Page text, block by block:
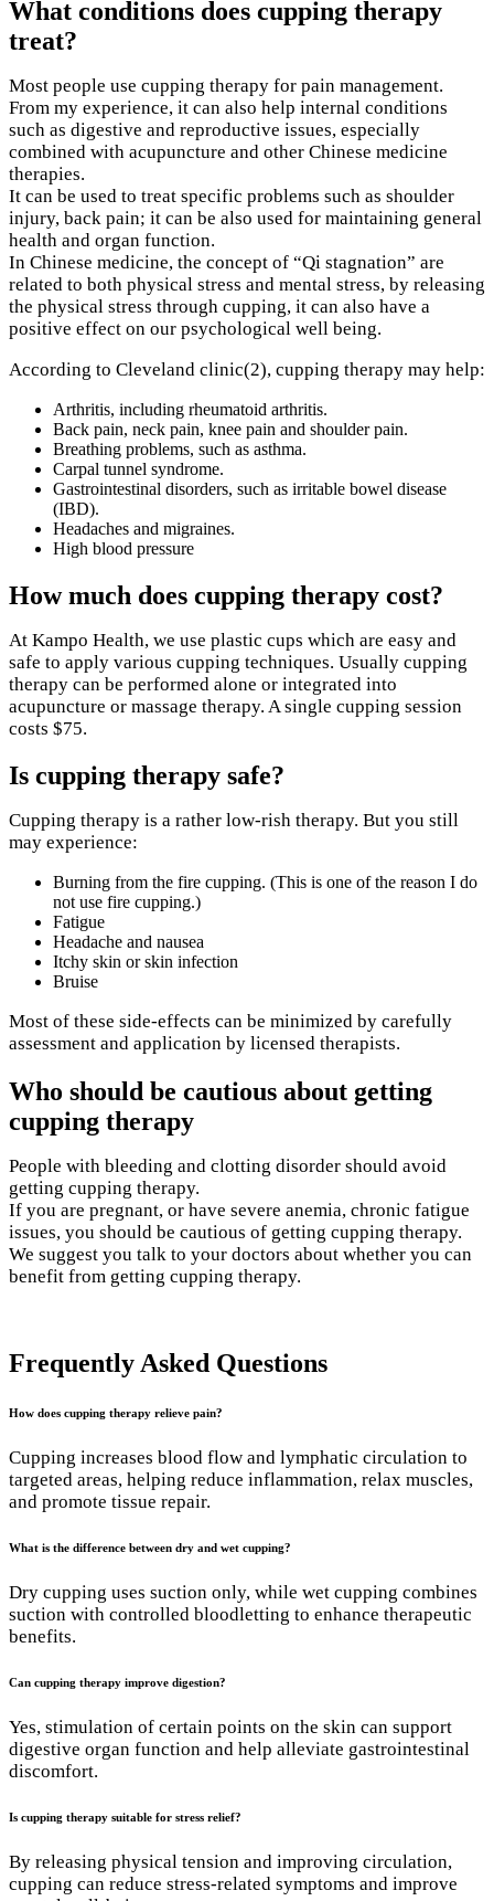
What conditions does cupping therapy
treat?
Most people use cupping therapy for pain management.
From my experience, it can also help internal conditions
such as digestive and reproductive issues, especially
combined with acupuncture and other Chinese medicine
therapies.
It can be used to treat specific problems such as shoulder
injury, back pain; it can be also used for maintaining general
health and organ function.
In Chinese medicine, the concept of “Qi stagnation” are
related to both physical stress and mental stress, by releasing
the physical stress through cupping, it can also have a
positive effect on our psychological well being.
According to Cleveland clinic(2), cupping therapy may help:
Arthritis, including rheumatoid arthritis.
Back pain, neck pain, knee pain and shoulder pain.
Breathing problems, such as asthma.
Carpal tunnel syndrome.
Gastrointestinal disorders, such as irritable bowel disease
(IBD).
Headaches and migraines.
High blood pressure
How much does cupping therapy cost?
At Kampo Health, we use plastic cups which are easy and
safe to apply various cupping techniques. Usually cupping
therapy can be performed alone or integrated into
acupuncture or massage therapy. A single cupping session
costs $75.
Is cupping therapy safe?
Cupping therapy is a rather low-rish therapy. But you still
may experience:
Burning from the fire cupping. (This is one of the reason I do
not use fire cupping.)
Fatigue
Headache and nausea
Itchy skin or skin infection
Bruise
Most of these side-effects can be minimized by carefully
assessment and application by licensed therapists.
Who should be cautious about getting
cupping therapy
People with bleeding and clotting disorder should avoid
getting cupping therapy.
If you are pregnant, or have severe anemia, chronic fatigue
issues, you should be cautious of getting cupping therapy.
We suggest you talk to your doctors about whether you can
benefit from getting cupping therapy.
Frequently Asked Questions
How does cupping therapy relieve pain?
Cupping increases blood flow and lymphatic circulation to
targeted areas, helping reduce inflammation, relax muscles,
and promote tissue repair.
What is the difference between dry and wet cupping?
Dry cupping uses suction only, while wet cupping combines
suction with controlled bloodletting to enhance therapeutic
benefits.
Can cupping therapy improve digestion?
Yes, stimulation of certain points on the skin can support
digestive organ function and help alleviate gastrointestinal
discomfort.
Is cupping therapy suitable for stress relief?
By releasing physical tension and improving circulation,
cupping can reduce stress-related symptoms and improve